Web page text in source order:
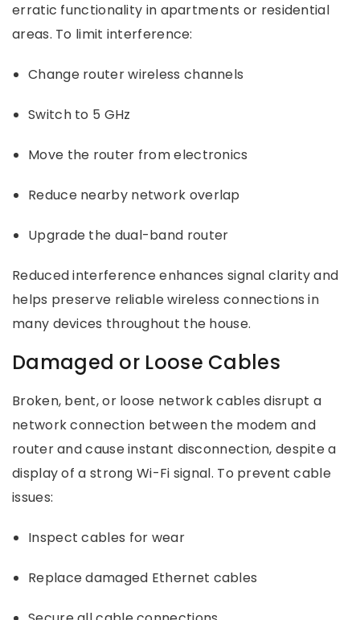
erratic functionality in apartments or residential
areas. To limit interference:
Change router wireless channels
Switch to 5 GHz
Move the router from electronics
Reduce nearby network overlap
Upgrade the dual-band router
Reduced interference enhances signal clarity and
helps preserve reliable wireless connections in
many devices throughout the house.
Damaged or Loose Cables
Broken, bent, or loose network cables disrupt a
network connection between the modem and
router and cause instant disconnection, despite a
display of a strong Wi-Fi signal. To prevent cable
issues:
Inspect cables for wear
Replace damaged Ethernet cables